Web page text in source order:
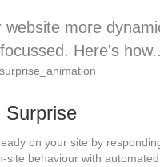
more
Here's
Surprise
on your site by
site behaviour with automated